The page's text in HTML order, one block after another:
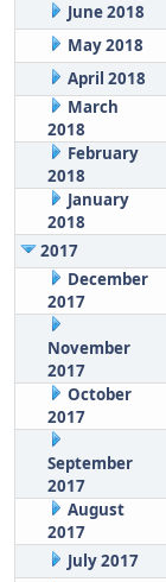
June 2018
May 2018
April 2018
March
2018
February
2018
January
2018
2017
December
2017
November
2017
October
2017
September
2017
August
2017
July 2017